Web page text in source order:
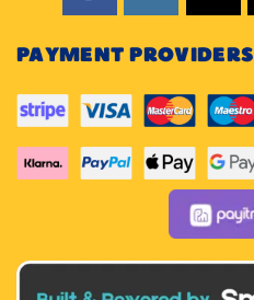
PAYMENT PROVIDERS